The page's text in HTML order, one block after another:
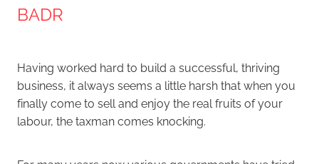
BADR
Having worked hard to build a successful, thriving
business, it always seems a little harsh that when you
finally come to sell and enjoy the real fruits of your
labour, the taxman comes knocking.